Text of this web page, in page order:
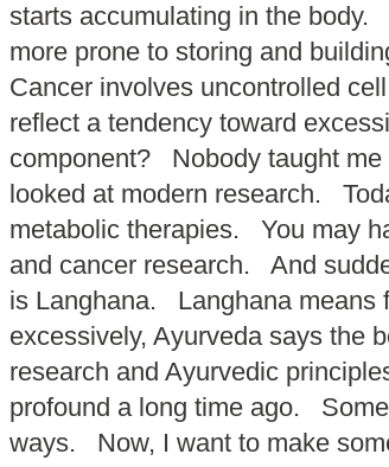
starts accumulating in the body.
more prone to storing and
Cancer involves uncontrolled
reflect a tendency toward
component? Nobody taught me
looked at modern research.
metabolic therapies. You may
and cancer research. And
is Langhana. Langhana means
excessively, Ayurveda says the
research and Ayurvedic
profound a long time ago.
ways. Now, I want to make